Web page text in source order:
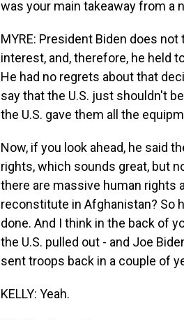
was your main takeaway from a
MYRE: President Biden does
interest, and, therefore, he held
He had no regrets about that
say that the U.S. just shouldn't
the U.S. gave them all the
Now, if you look ahead, he said
rights, which sounds great, but
there are massive human rights
reconstitute in Afghanistan? So
done. And I think in the back of
the U.S. pulled out - and Joe
sent troops back in a couple of
KELLY: Yeah.